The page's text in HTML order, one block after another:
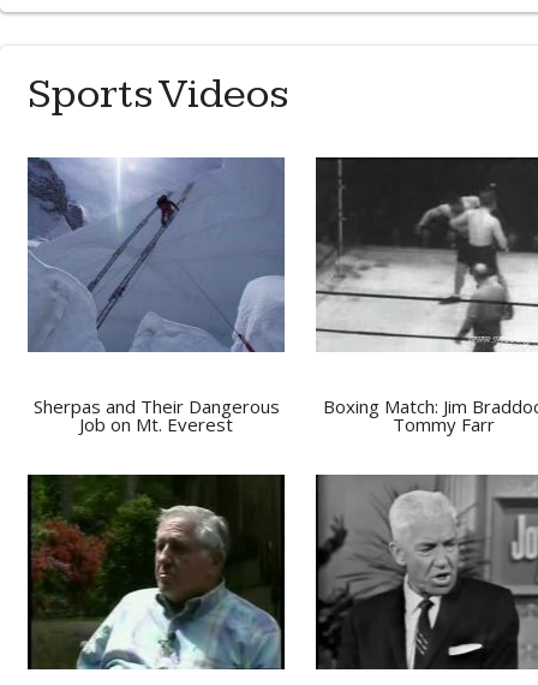
Sports Videos
Sherpas and Their Dangerous
Job on Mt. Everest
Boxing Match: Jim
Tommy Farr